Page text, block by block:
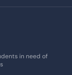
in need of